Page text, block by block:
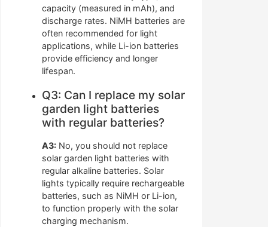
capacity (measured in mAh), and
discharge rates. NiMH batteries are
often recommended for light
applications, while Li-ion batteries
provide efficiency and longer
lifespan.
Q3: Can I replace my solar
garden light batteries
with regular batteries?
A3: No, you should not replace
solar garden light batteries with
regular alkaline batteries. Solar
lights typically require rechargeable
batteries, such as NiMH or Li-ion,
to function properly with the solar
charging mechanism.